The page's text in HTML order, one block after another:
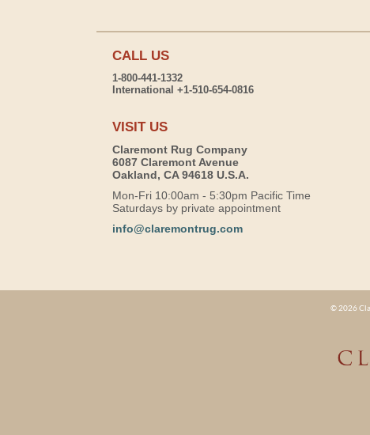
CALL US
1-800-441-1332
International +1-510-654-0816
VISIT US
Claremont Rug Company
6087 Claremont Avenue
Oakland, CA 94618 U.S.A.
Mon-Fri 10:00am - 5:30pm Pacific Time
Saturdays by private appointment
info@claremontrug.com
© 2026